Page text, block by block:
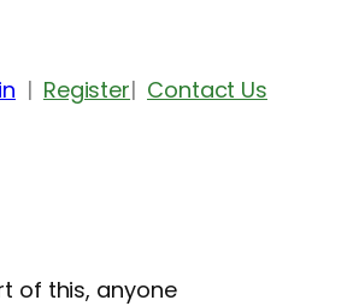
Register Contact Us
of this, anyone